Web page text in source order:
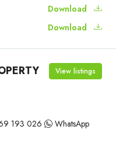
Download
Download
View listings
193 026 WhatsApp